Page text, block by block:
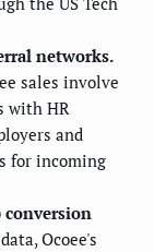
networks.
sales involve
with HR
and
for incoming
Ocoee's